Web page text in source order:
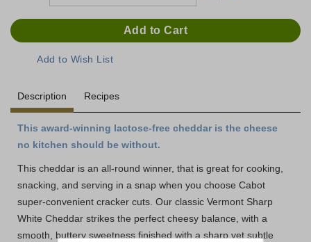
Description Recipes
This award-winning lactose-free cheddar is the cheese
no kitchen should be without.
This cheddar is an all-round winner, that is great for cooking,
snacking, and serving in a snap when you choose Cabot
super-convenient cracker cuts. Our classic Vermont Sharp
White Cheddar strikes the perfect cheesy balance, with a
smooth, buttery sweetness finished with a sharp yet subtle